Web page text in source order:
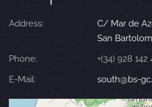
Address:
C/ Mar de
San
Phone:
+(34) 928 142
E-Mail:
south@bs-